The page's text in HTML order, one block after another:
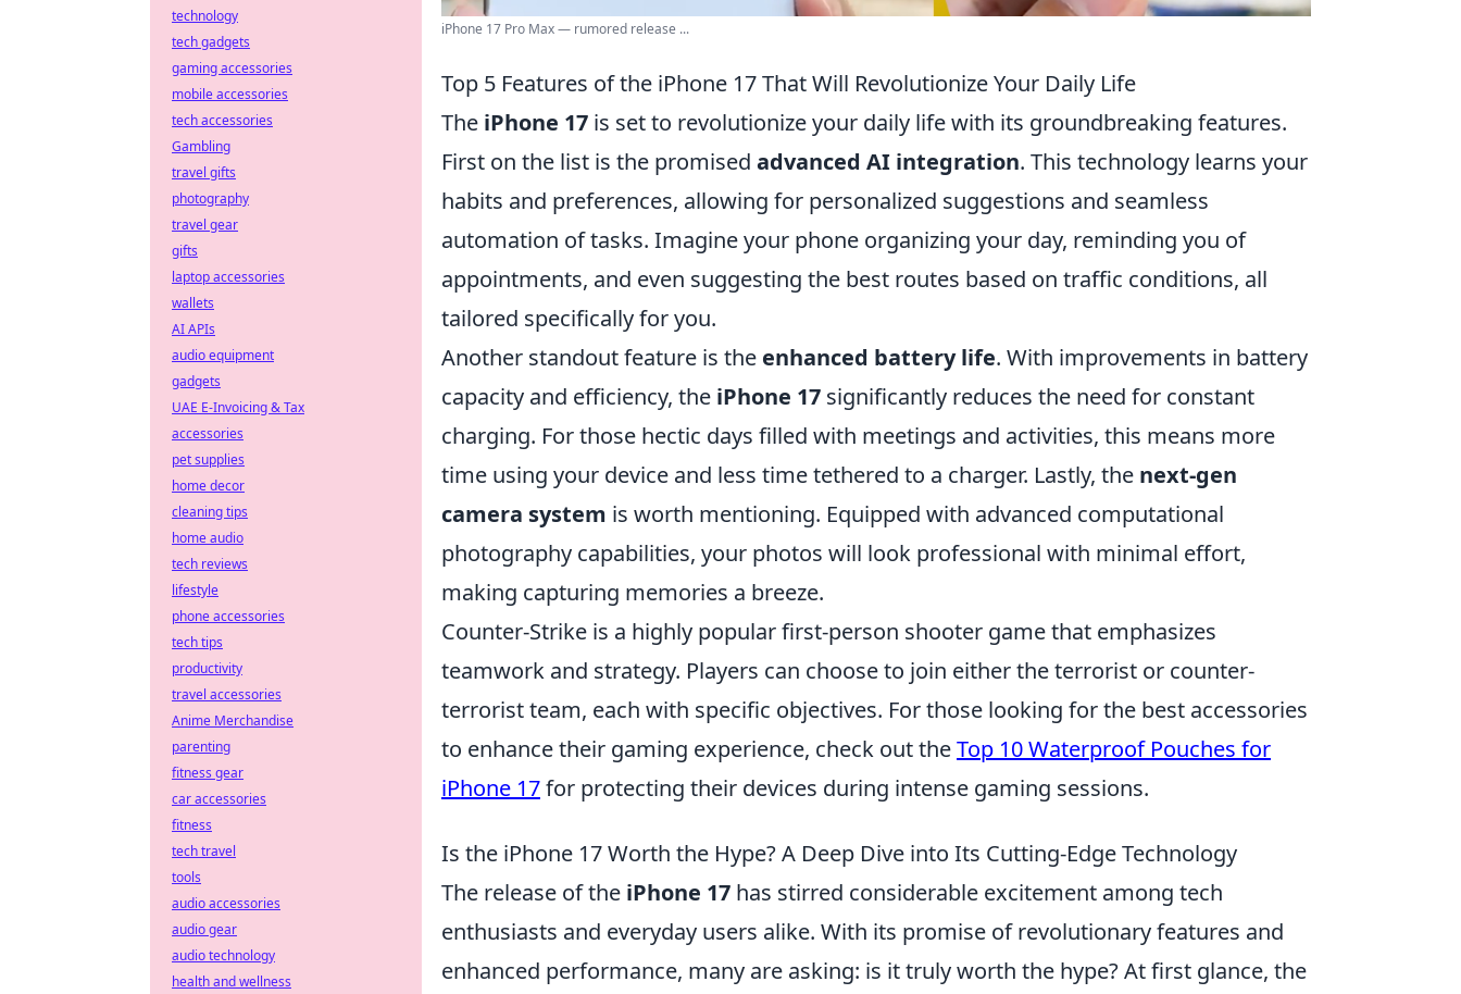
iPhone 17 Pro Max — rumored release ...
Top 5 Features of the iPhone 17 That Will Revolutionize Your Daily Life
The iPhone 17 is set to revolutionize your daily life with its groundbreaking features.
First on the list is the promised advanced AI integration. This technology learns your
habits and preferences, allowing for personalized suggestions and seamless
automation of tasks. Imagine your phone organizing your day, reminding you of
appointments, and even suggesting the best routes based on traffic conditions, all
tailored specifically for you.
Another standout feature is the enhanced battery life. With improvements in battery
capacity and efficiency, the iPhone 17 significantly reduces the need for constant
charging. For those hectic days filled with meetings and activities, this means more
time using your device and less time tethered to a charger. Lastly, the next-gen
camera system is worth mentioning. Equipped with advanced computational
photography capabilities, your photos will look professional with minimal effort,
making capturing memories a breeze.
Counter-Strike is a highly popular first-person shooter game that emphasizes
teamwork and strategy. Players can choose to join either the terrorist or counter-
terrorist team, each with specific objectives. For those looking for the best accessories
to enhance their gaming experience, check out theTop 10 Waterproof Pouches for
iPhone 17for protecting their devices during intense gaming sessions.
Is the iPhone 17 Worth the Hype? A Deep Dive into Its Cutting-Edge Technology
The release of the iPhone 17 has stirred considerable excitement among tech
enthusiasts and everyday users alike. With its promise of revolutionary features and
enhanced performance, many are asking: is it truly worth the hype? At first glance, the
technology
tech gadgets
gaming accessories
mobile accessories
tech accessories
Gambling
travel gifts
photography
travel gear
gifts
laptop accessories
wallets
AI APIs
audio equipment
gadgets
UAE E-Invoicing & Tax
accessories
pet supplies
home decor
cleaning tips
home audio
tech reviews
lifestyle
phone accessories
tech tips
productivity
travel accessories
Anime Merchandise
parenting
fitness gear
car accessories
fitness
tech travel
tools
audio accessories
audio gear
audio technology
health and wellness